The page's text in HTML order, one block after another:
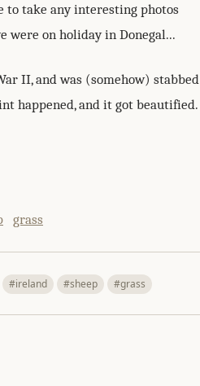
to take any interesting photos
were on holiday in Donegal...
II, and was (somehow) stabbed
happened, and it got beautified.
grass
#ireland #sheep #grass